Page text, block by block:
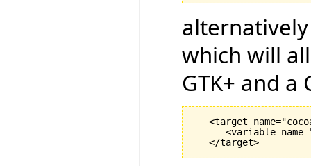
which will
GTK+ and
<target
<variable
   </target>